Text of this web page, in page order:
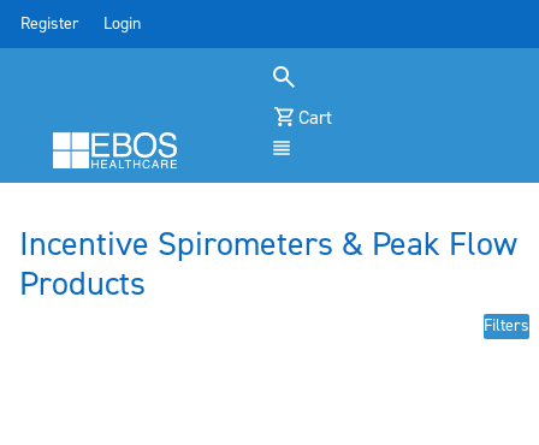
Register Login
Cart
Incentive Spirometers & Peak Flow
Products
Filters